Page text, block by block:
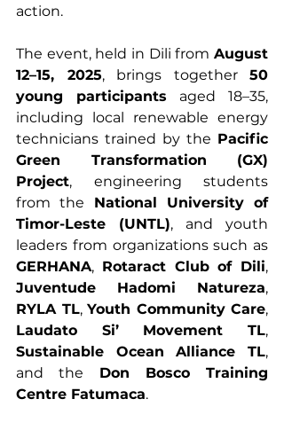
action.
The event, held in Dili from August
12–15, 2025, brings together 50
young participants aged 18–35,
including local renewable energy
technicians trained by the Pacific
Green Transformation (GX)
Project, engineering students
from the National University of
Timor-Leste (UNTL), and youth
GERHANA, Rotaract Club of Dili
Juventude Hadomi Natureza
RYLA TL, Youth Community Care
Laudato Si’ Movement TL
Sustainable Ocean Alliance TL,
and the Don Bosco Training
Centre Fatumaca.